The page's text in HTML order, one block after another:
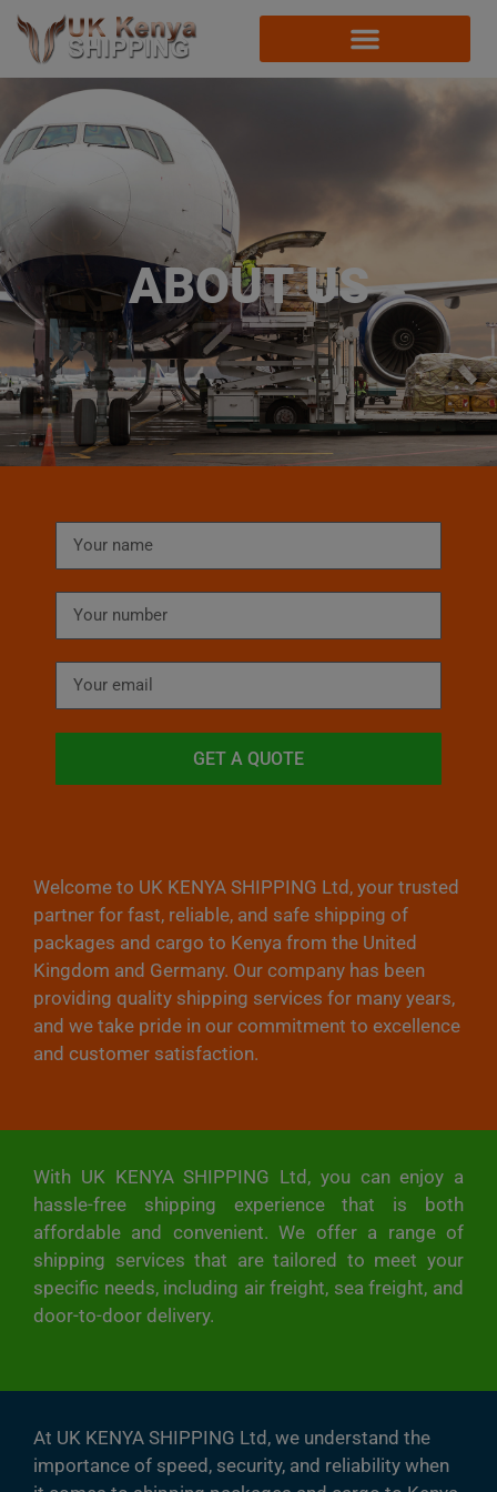
ABOUT US
GET A QUOTE
Welcome to UK KENYA SHIPPING Ltd, your trusted
partner for fast, reliable, and safe shipping of
packages and cargo to Kenya from the United
Kingdom and Germany. Our company has been
providing quality shipping services for many years,
and we take pride in our commitment to excellence
and customer satisfaction.
With UK KENYA SHIPPING Ltd, you can enjoy a
hassle-free shipping experience that is both
affordable and convenient. We offer a range of
shipping services that are tailored to meet your
specific needs, including air freight, sea freight, and
door-to-door delivery.
At UK KENYA SHIPPING Ltd, we understand the
importance of speed, security, and reliability when